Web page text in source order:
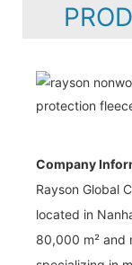
Company
Rayson Global
located in
80,000 m² and